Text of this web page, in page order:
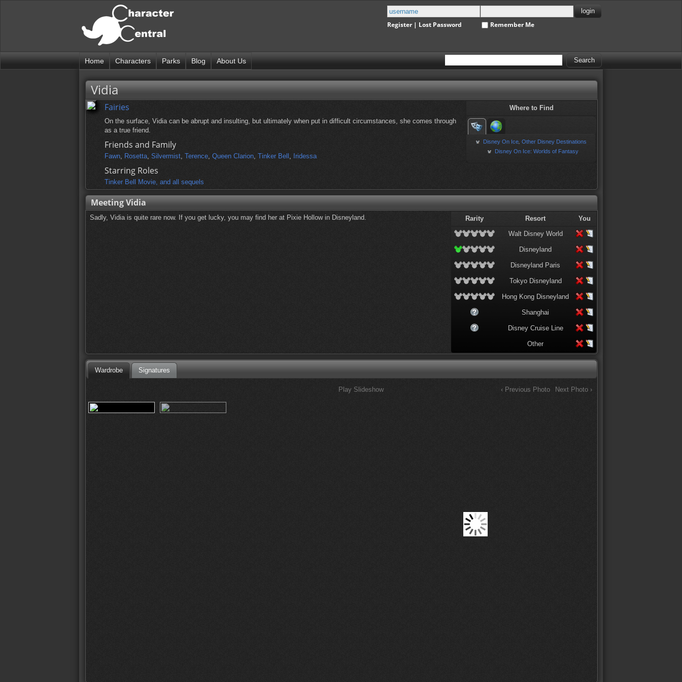
Register| Lost Password Remember Me
Home Characters Parks Blog About Us
Vidia
Fairies
On the surface, Vidia can be abrupt and insulting, but ultimately when put in difficult circumstances, she comes through
as a true friend.
Friends and Family
Fawn, Rosetta, Silvermist, Terence, Queen Clarion, Tinker Bell , Iridessa
Starring Roles
Tinker Bell Movie, and all sequels
Where to Find
Disney On Ice ,Other Disney Destinations
Disney On Ice: Worlds of Fantasy
Meeting Vidia
Sadly, Vidia is quite rare now. If you get lucky, you may find her at Pixie Hollow in Disneyland. Rarity Resort
You
Walt Disney World
Disneyland
Disneyland Paris
Tokyo Disneyland
Hong Kong Disneyland
Shanghai
Disney Cruise Line
Other
Wardrobe Signatures
Play Slideshow ‹ Previous Photo Next Photo ›